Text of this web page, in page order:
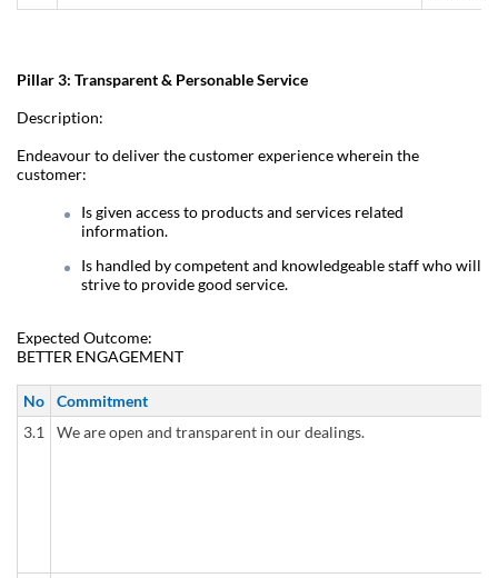
Pillar 3: Transparent & Personable Service
Description:
Endeavour to deliver the customer experience wherein the
customer:
Is given access to products and services related
information.
Is handled by competent and knowledgeable staff who will
strive to provide good service.
Expected Outcome:
BETTER ENGAGEMENT
No
Commitment
3.1
We are open and transparent in our dealings.